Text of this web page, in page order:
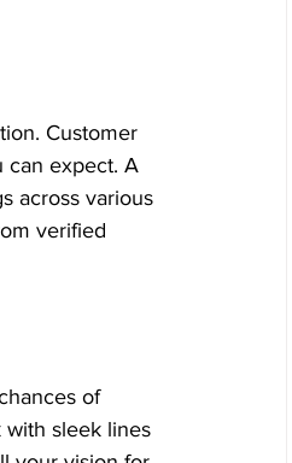
Customer
can expect. A
across various
verified
of
with sleek lines